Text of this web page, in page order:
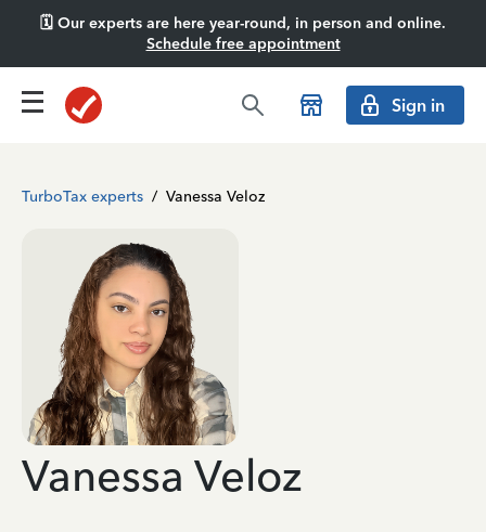
🗓️ Our experts are here year-round, in person and online.
Schedule free appointment
Sign in
TurboTax experts / Vanessa Veloz
Vanessa Veloz